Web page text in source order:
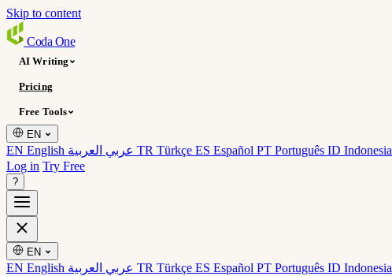
Skip to content
Coda One
AI Writing
Pricing
Free Tools
EN
EN English TR Türkçe ES Español PT Português ID Indonesia
Log in Try Free
?
EN
EN English TR Türkçe ES Español PT Português ID Indonesia